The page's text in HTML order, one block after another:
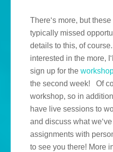
There‘s more, but these
typically missed
details to this, of
interested in the more,
sign up for the
the second week!
Of
workshop, so in addition
have live sessions to
and discuss what
assignments with
to see you there! More